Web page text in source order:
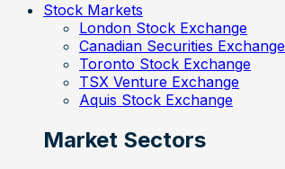
Stock Markets
London Stock Exchange
Canadian Securities Exchange
Toronto Stock Exchange
TSX Venture Exchange
Aquis Stock Exchange
Market Sectors